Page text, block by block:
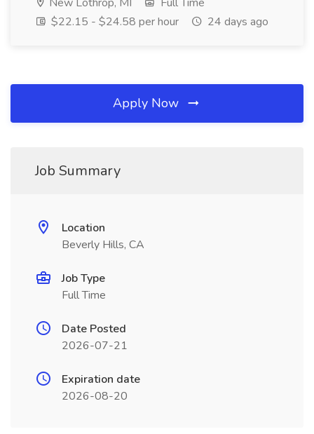
$22.15 - $24.58 per hour
24 days ago
Apply Now
Job Summary
Location
Beverly Hills, CA
Job Type
Full Time
Date Posted
2026-07-21
Expiration date
2026-08-20